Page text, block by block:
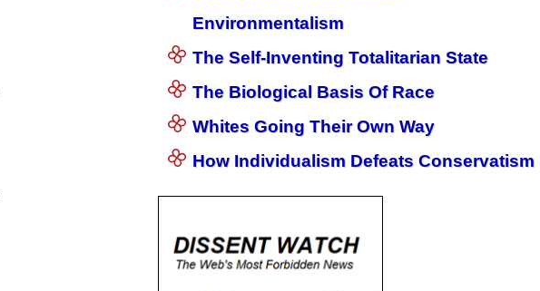
Environmentalism
The Self-Inventing Totalitarian State
The Biological Basis Of Race
Whites Going Their Own Way
How Individualism Defeats Conservatism